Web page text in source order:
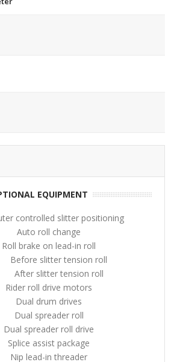
EQUIPMENT
controlled slitter positioning
Auto roll change
Roll brake on lead-in roll
Before slitter tension roll
After slitter tension roll
Rider roll drive motors
Dual drum drives
Dual spreader roll
Dual spreader roll drive
Splice assist package
Nip lead-in threader